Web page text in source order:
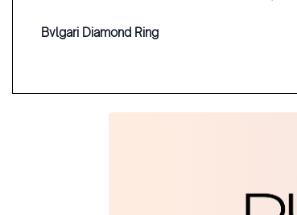
Bvlgari Diamond Ring